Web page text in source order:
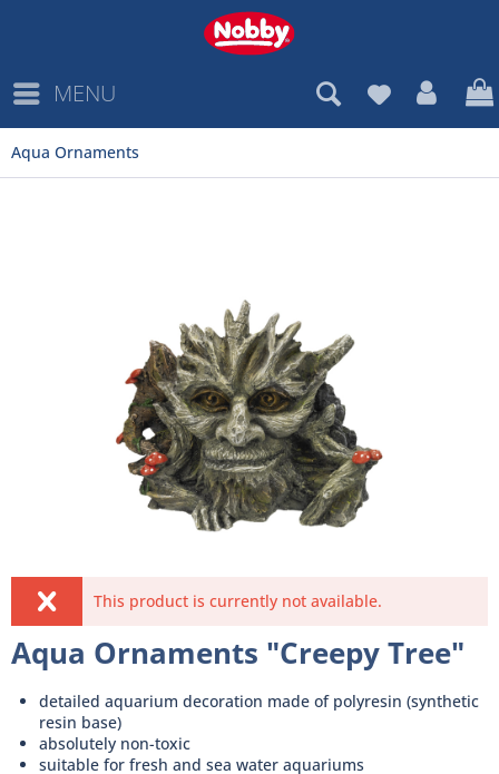
MENU
Aqua Ornaments
This product is currently not available.
Aqua Ornaments "Creepy Tree"
detailed aquarium decoration made of polyresin (synthetic
resin base)
absolutely non-toxic
suitable for fresh and sea water aquariums